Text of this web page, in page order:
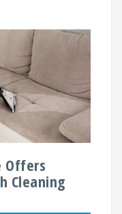
Offers
Cleaning